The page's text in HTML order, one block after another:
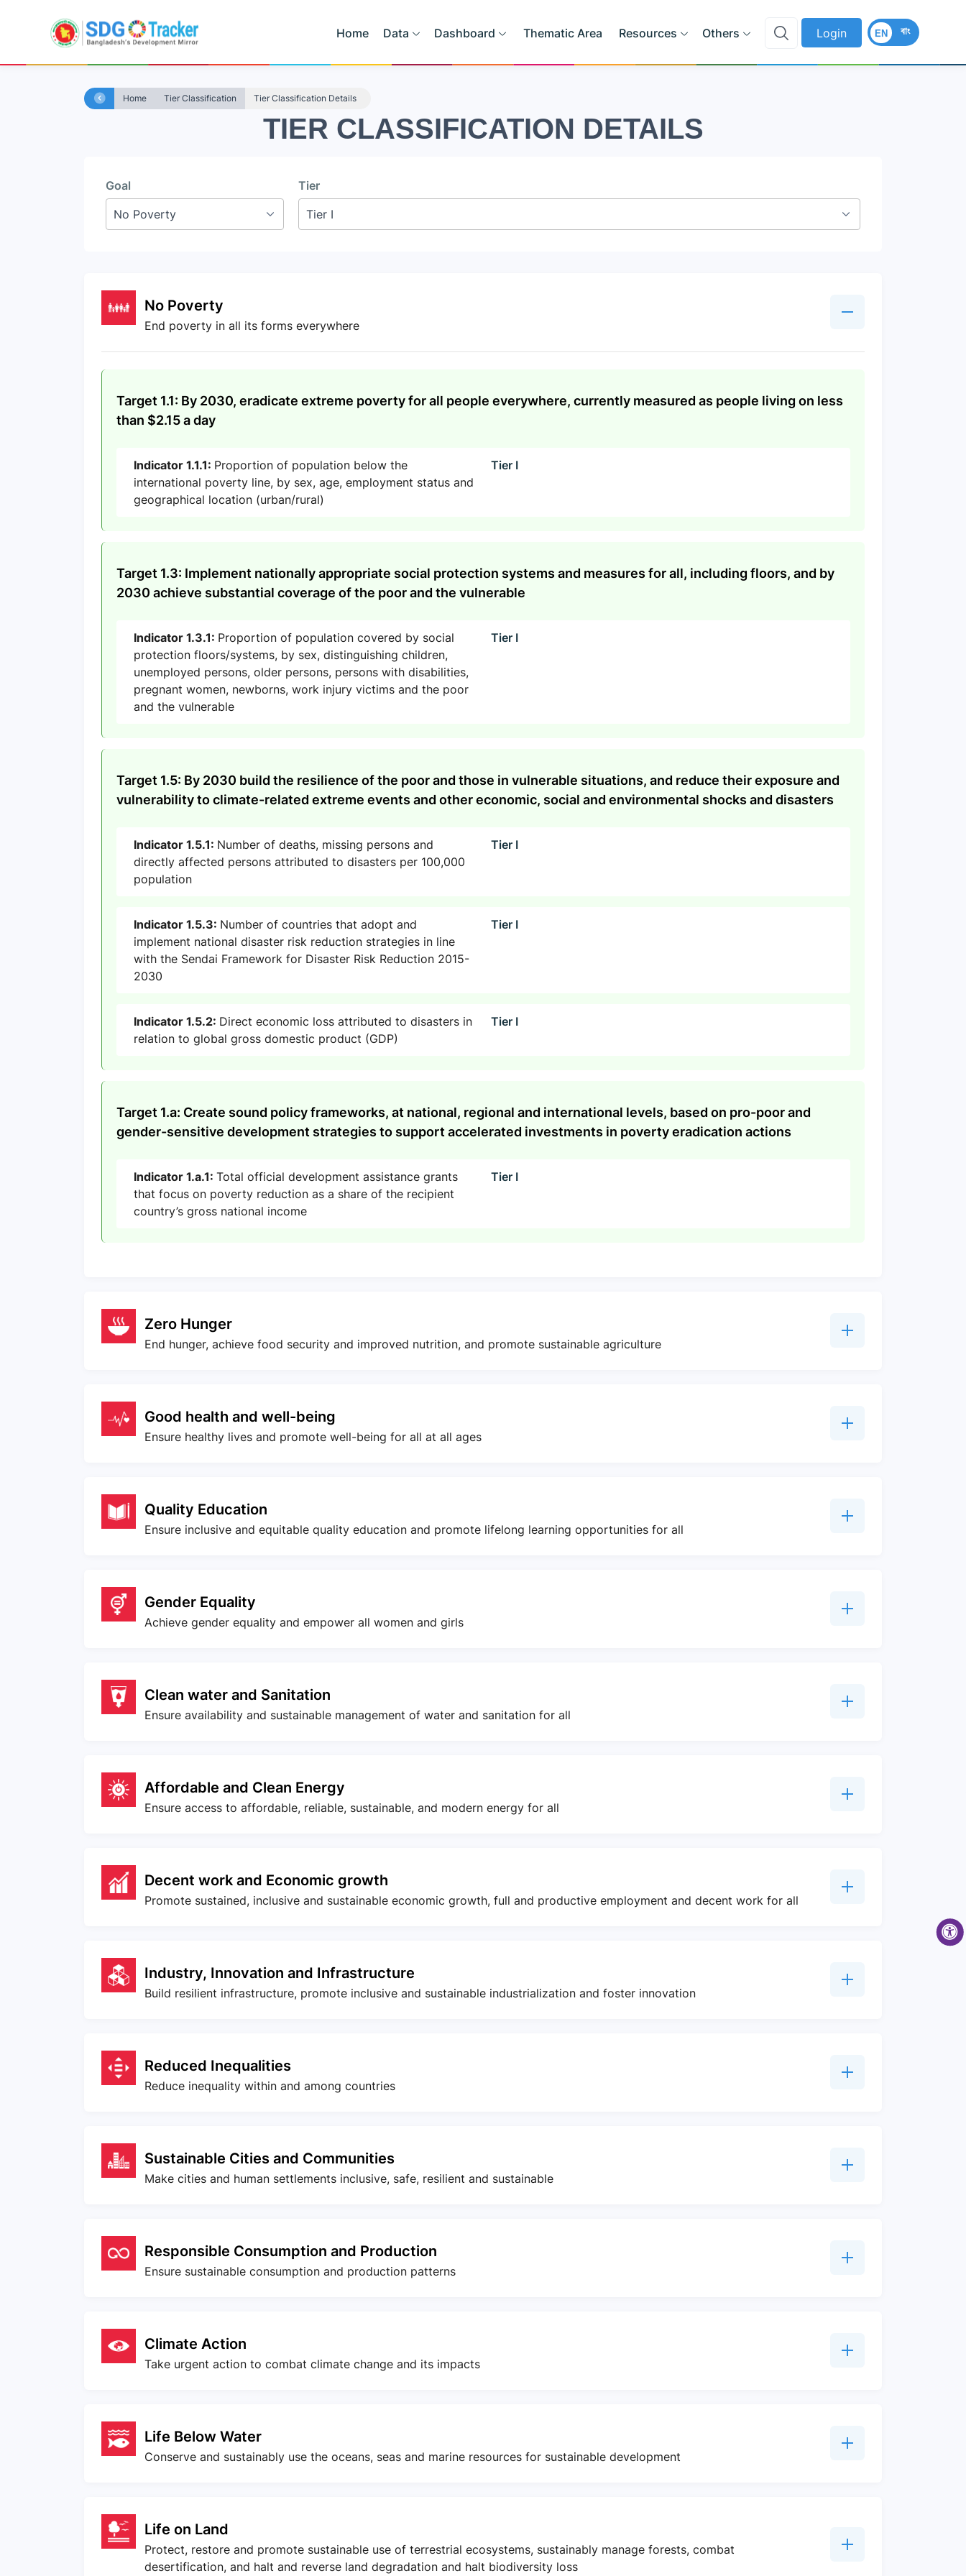
Home Data Dashboard Thematic Area Resources Others Login বাং
EN
Home Tier Classification Tier Classification Details
TIER CLASSIFICATION DETAILS
Goal Tier
No Poverty
End poverty in all its forms everywhere
Target 1.1: By 2030, eradicate extreme poverty for all people everywhere, currently measured as people living on less
than $2.15 a day
Indicator 1.1.1: Proportion of population below the
international poverty line, by sex, age, employment status and
geographical location (urban/rural)
Tier I
Target 1.3: Implement nationally appropriate social protection systems and measures for all, including floors, and by
2030 achieve substantial coverage of the poor and the vulnerable
Indicator 1.3.1: Proportion of population covered by social
protection floors/systems, by sex, distinguishing children,
unemployed persons, older persons, persons with disabilities,
pregnant women, newborns, work injury victims and the poor
and the vulnerable
Tier I
Target 1.5: By 2030 build the resilience of the poor and those in vulnerable situations, and reduce their exposure and
vulnerability to climate-related extreme events and other economic, social and environmental shocks and disasters
Indicator 1.5.1: Number of deaths, missing persons and
directly affected persons attributed to disasters per 100,000
population
Tier I
Indicator 1.5.3: Number of countries that adopt and
implement national disaster risk reduction strategies in line
with the Sendai Framework for Disaster Risk Reduction 2015-
2030
Tier I
Indicator 1.5.2: Direct economic loss attributed to disasters in
relation to global gross domestic product (GDP)
Tier I
Target 1.a: Create sound policy frameworks, at national, regional and international levels, based on pro-poor and
gender-sensitive development strategies to support accelerated investments in poverty eradication actions
Indicator 1.a.1: Total official development assistance grants
that focus on poverty reduction as a share of the recipient
country’s gross national income
Tier I
Zero Hunger
End hunger, achieve food security and improved nutrition, and promote sustainable agriculture
Good health and well-being
Ensure healthy lives and promote well-being for all at all ages
Quality Education
Ensure inclusive and equitable quality education and promote lifelong learning opportunities for all
Gender Equality
Achieve gender equality and empower all women and girls
Clean water and Sanitation
Ensure availability and sustainable management of water and sanitation for all
Affordable and Clean Energy
Ensure access to affordable, reliable, sustainable, and modern energy for all
Decent work and Economic growth
Promote sustained, inclusive and sustainable economic growth, full and productive employment and decent work for all
Industry, Innovation and Infrastructure
Build resilient infrastructure, promote inclusive and sustainable industrialization and foster innovation
Reduced Inequalities
Reduce inequality within and among countries
Sustainable Cities and Communities
Make cities and human settlements inclusive, safe, resilient and sustainable
Responsible Consumption and Production
Ensure sustainable consumption and production patterns
Climate Action
Take urgent action to combat climate change and its impacts
Life Below Water
Conserve and sustainably use the oceans, seas and marine resources for sustainable development
Life on Land
Protect, restore and promote sustainable use of terrestrial ecosystems, sustainably manage forests, combat
desertification, and halt and reverse land degradation and halt biodiversity loss